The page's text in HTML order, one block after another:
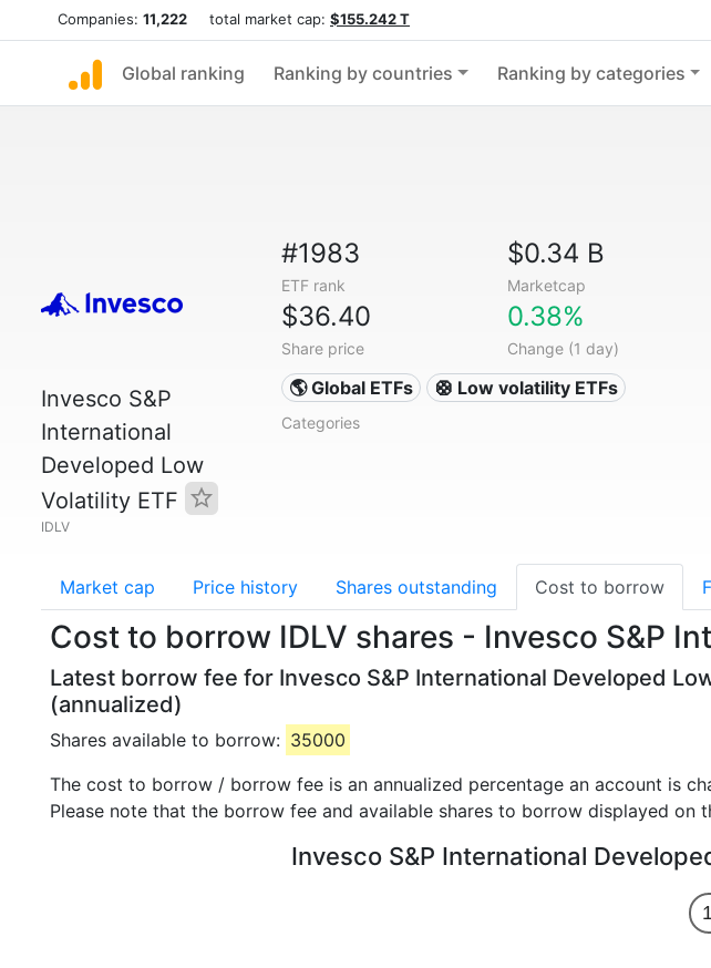
Companies: 11,222 total market cap: $155.242 T
Global ranking Ranking by countries Ranking by categories
Invesco S&P
International
Developed Low
Volatility ETF
IDLV
#1983
ETF rank
$0.34 B
Marketcap
$36.40
Share price
0.38%
Change (1 day)
🌎 Global ETFs 🛟 Low volatility ETFs
Categories
Market cap Price history Shares outstanding Cost to borrow
Cost to borrow IDLV shares - Invesco S&P
Latest borrow fee for Invesco S&P International Developed
(annualized)
Shares available to borrow: 35000
The cost to borrow / borrow fee is an annualized percentage an account is
Please note that the borrow fee and available shares to borrow displayed
Invesco S&P International